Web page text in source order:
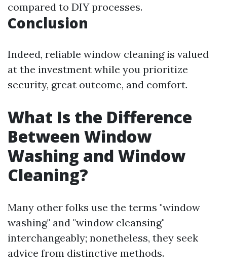
compared to DIY processes.
Conclusion
Indeed, reliable window cleaning is valued
at the investment while you prioritize
security, great outcome, and comfort.
What Is the Difference
Between Window
Washing and Window
Cleaning?
Many other folks use the terms "window
washing" and "window cleansing"
interchangeably; nonetheless, they seek
advice from distinctive methods.